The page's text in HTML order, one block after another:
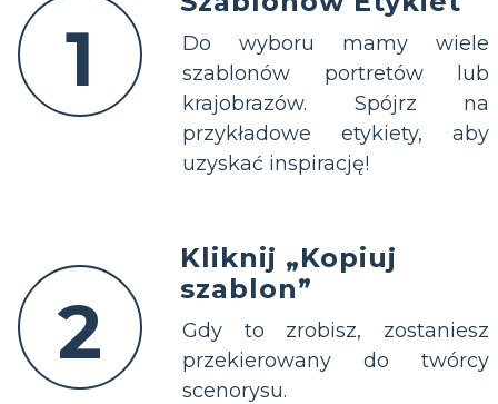
1
Do wyboru mamy wiele
szablonów portretów lub
krajobrazów. Spójrz na
przykładowe etykiety, aby
uzyskać inspirację!
2
Kliknij „Kopiuj
szablon”
Gdy to zrobisz, zostaniesz
przekierowany do twórcy
scenorysu.